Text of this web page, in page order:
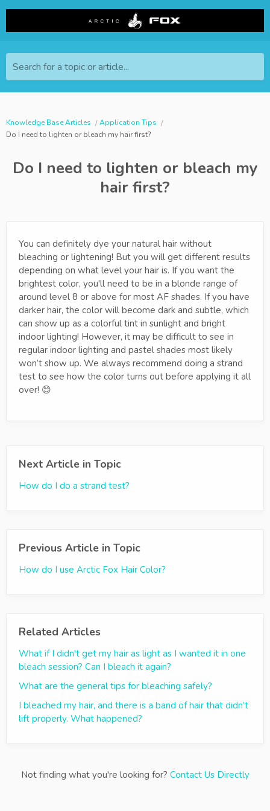
Search for a topic or article...
Knowledge Base Articles
Application Tips
Do I need to lighten or bleach my hair first?
Do I need to lighten or bleach my
hair first?
You can definitely dye your natural hair without
bleaching or lightening! But you will get different results
depending on what level your hair is. If you want the
brightest color, you'll need to be in a blonde range of
around level 8 or above for most AF shades. If you have
darker hair, the color will become dark and subtle, which
can show up as a colorful tint in sunlight and bright
indoor lighting! However, it may be difficult to see in
regular indoor lighting and pastel shades most likely
won’t show up. We always recommend doing a strand
test to see how the color turns out before applying it all
over! 😊
Next Article in Topic
How do I do a strand test?
Previous Article in Topic
How do I use Arctic Fox Hair Color?
Related Articles
What if I didn't get my hair as light as I wanted it in one
bleach session? Can I bleach it again?
What are the general tips for bleaching safely?
I bleached my hair, and there is a band of hair that didn’t
lift properly. What happened?
Not finding what you're looking for? Contact Us Directly